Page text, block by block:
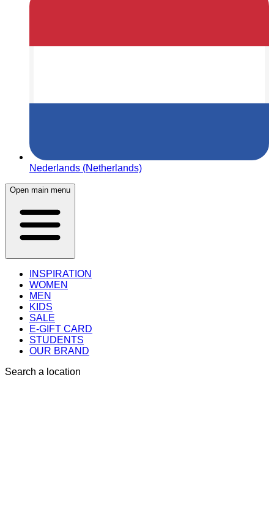
Nederlands (Netherlands)
Open main menu
INSPIRATION
WOMEN
MEN
KIDS
SALE
E-GIFT CARD
STUDENTS
OUR BRAND
Search a location